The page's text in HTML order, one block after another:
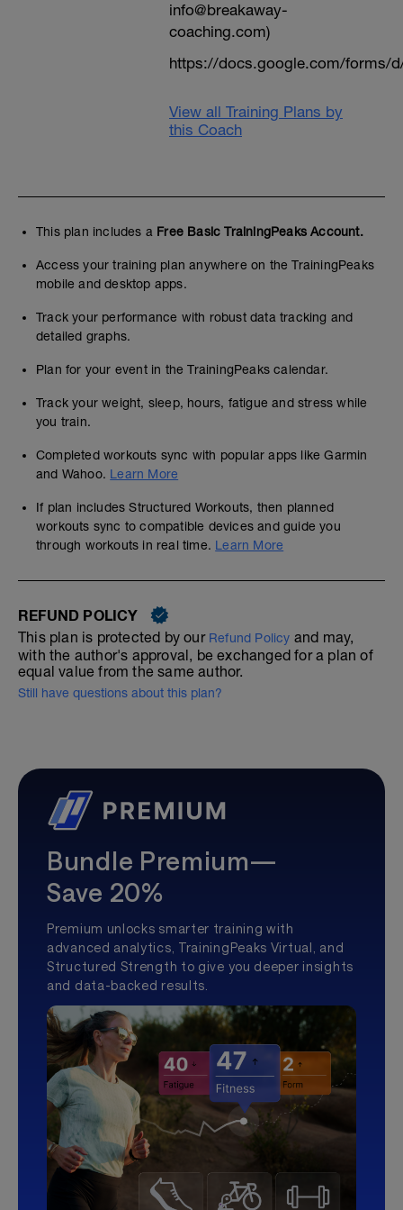
info@breakaway-
coaching.com)
https://docs.google.com/forms/d/
View all Training Plans by
this Coach
This plan includes a Free Basic TrainingPeaks Account.
Access your training plan anywhere on the TrainingPeaks
mobile and desktop apps.
Track your performance with robust data tracking and
detailed graphs.
Plan for your event in the TrainingPeaks calendar.
Track your weight, sleep, hours, fatigue and stress while
you train.
Completed workouts sync with popular apps like Garmin
and Wahoo. Learn More
If plan includes Structured Workouts, then planned
workouts sync to compatible devices and guide you
through workouts in real time. Learn More
REFUND POLICY
This plan is protected by our Refund Policy and may,
with the author's approval, be exchanged for a plan of
equal value from the same author.
Still have questions about this plan?
Bundle Premium—
Save 20%
Premium unlocks smarter training with
advanced analytics, TrainingPeaks Virtual, and
Structured Strength to give you deeper insights
and data-backed results.